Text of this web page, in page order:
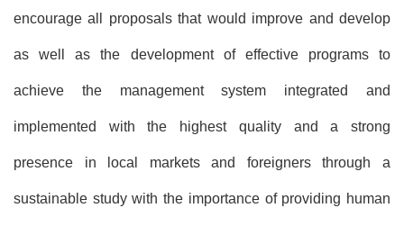
encourage all proposals that would improve and develop
as well as the development of effective programs to
achieve the management system integrated and
implemented with the highest quality and a strong
presence in local markets and foreigners through a
sustainable study with the importance of providing human